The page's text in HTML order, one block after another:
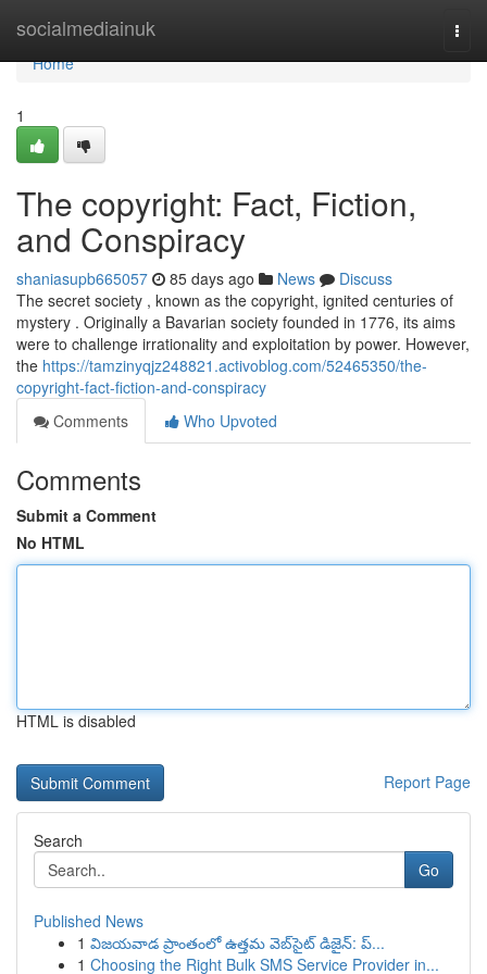
socialmediainuk
Home
Home
1
The copyright: Fact, Fiction,
and Conspiracy
shaniasupb665057 85 days ago News
Discuss
The secret society , known as the copyright, ignited centuries of
mystery . Originally a Bavarian society founded in 1776, its aims
were to challenge irrationality and exploitation by power. However,
the https://tamzinyqjz248821.activoblog.com/52465350/the-
copyright-fact-fiction-and-conspiracy
Comments
Who Upvoted
Comments
Submit a Comment
No HTML
HTML is disabled
Report Page
Search
Go
Published News
1 విజయవాడ ప్రాంతంలో ఉత్తమ వెబ్‌సైట్ డిజైన్: ప్...
1 Choosing the Right Bulk SMS Service Provider in...